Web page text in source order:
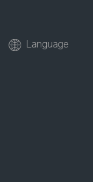
Language